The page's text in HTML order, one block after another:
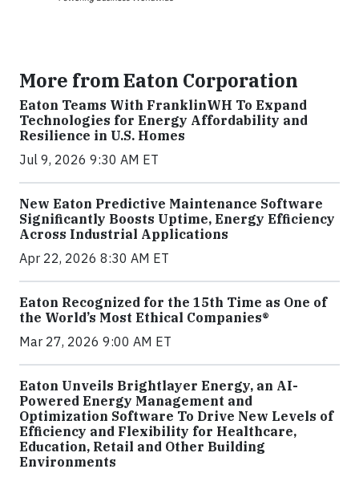
More from Eaton Corporation
Eaton Teams With FranklinWH To Expand
Technologies for Energy Affordability and
Resilience in U.S. Homes
Jul 9, 2026 9:30 AM ET
New Eaton Predictive Maintenance Software
Significantly Boosts Uptime, Energy Efficiency
Across Industrial Applications
Apr 22, 2026 8:30 AM ET
Eaton Recognized for the 15th Time as One of
the World’s Most Ethical Companies®
Mar 27, 2026 9:00 AM ET
Eaton Unveils Brightlayer Energy, an AI-
Powered Energy Management and
Optimization Software To Drive New Levels of
Efficiency and Flexibility for Healthcare,
Education, Retail and Other Building
Environments